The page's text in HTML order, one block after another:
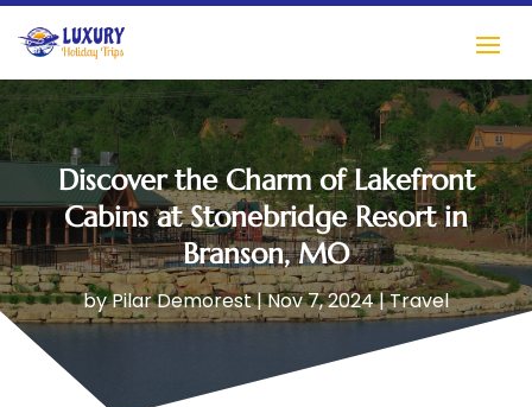
Discover the Charm of Lakefront
Cabins at Stonebridge Resort in
Branson, MO
byPilar Demorest|Nov 7, 2024|Travel